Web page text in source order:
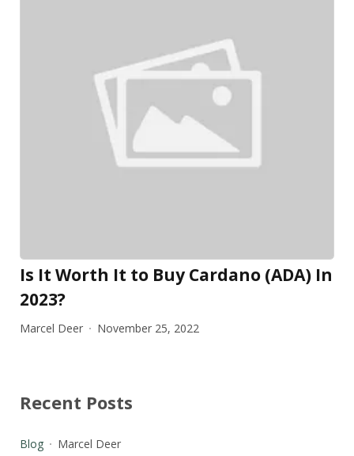
Is It Worth It to Buy Cardano (ADA) In
2023?
Marcel Deer November 25, 2022
Recent Posts
Blog Marcel Deer